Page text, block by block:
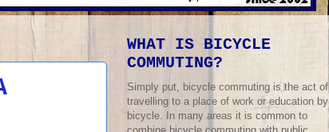
WHAT IS BICYCLE
COMMUTING?
Simply put, bicycle commuting is the act of
travelling to a place of work or education by
bicycle. In many areas it is common to